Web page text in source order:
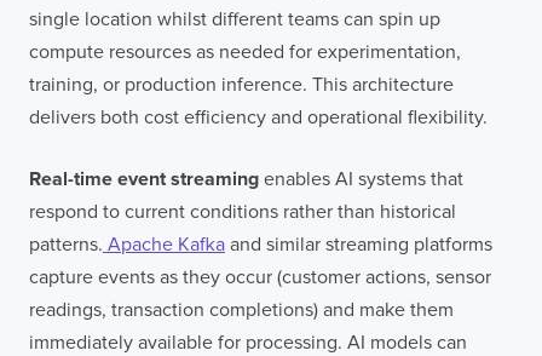
single location whilst different teams can spin up
compute resources as needed for experimentation,
training, or production inference. This architecture
delivers both cost efficiency and operational flexibility.
Real-time event streaming enables AI systems that
respond to current conditions rather than historical
patterns. Apache Kafka and similar streaming platforms
capture events as they occur (customer actions, sensor
readings, transaction completions) and make them
immediately available for processing. AI models can
Terms of Useon this website regarding
the storage of data submitted through this